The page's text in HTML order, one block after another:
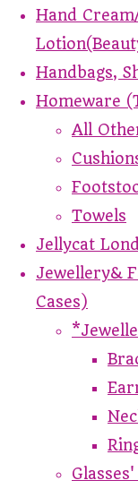
Hand
Handbags,
Homeware
All
Towels
Jellycat
Jewellery&
Cases)